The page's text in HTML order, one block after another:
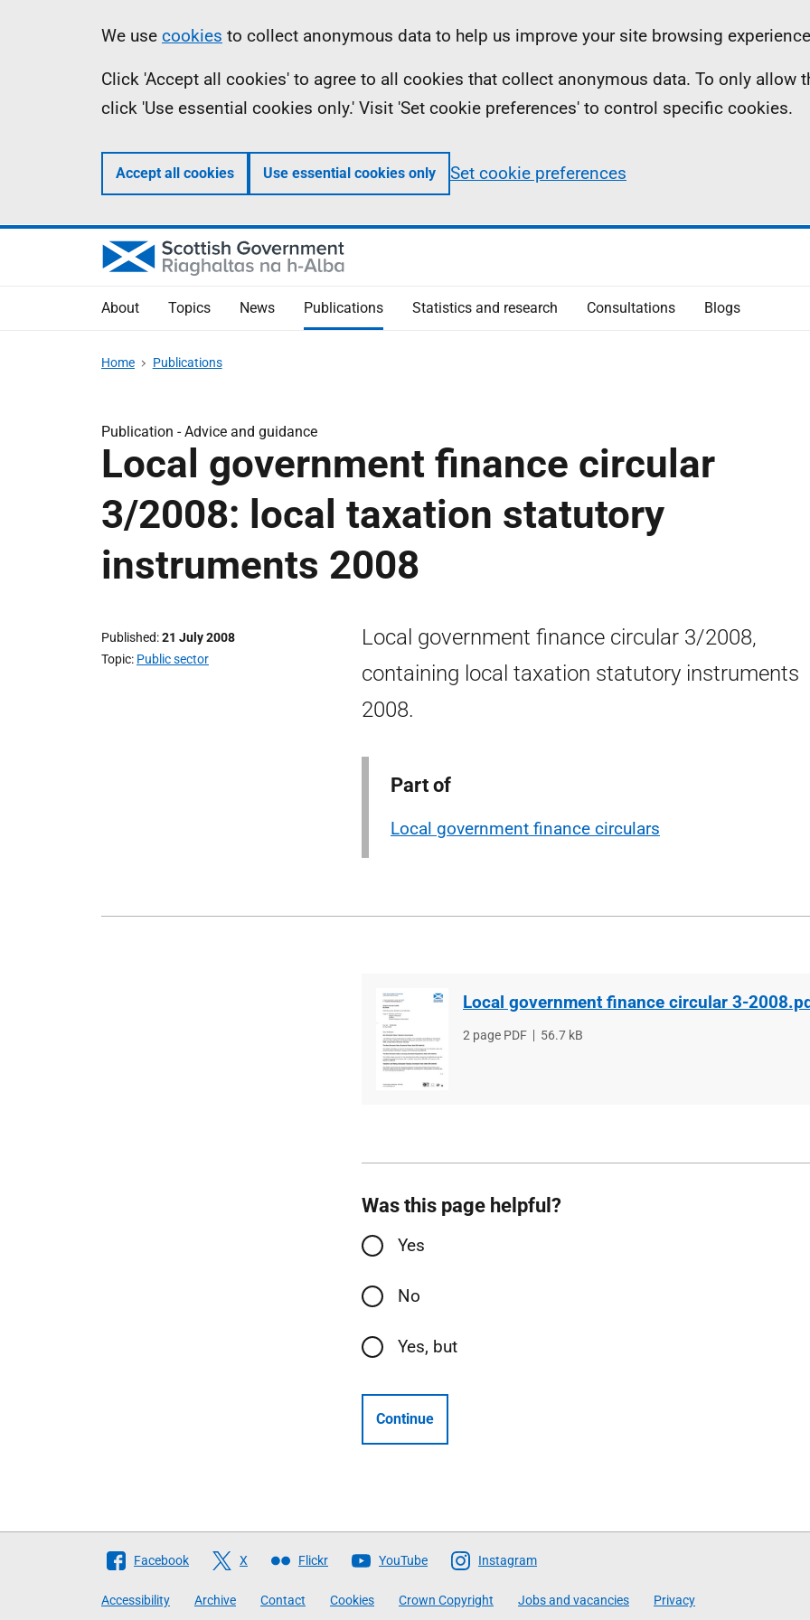
Information
We use cookies to collect anonymous data to help us improve your site browsing
Click 'Accept all cookies' to agree to all cookies that collect anonymous data. To only allow
click 'Use essential cookies only.' Visit 'Set cookie preferences' to control specific cookies.
Accept all cookies Use essential cookies only Set cookie preferences
About Topics News Publications Statistics and research Consultations Blogs
Home Publications
Publication -Advice and guidance
Local government finance circular
3/2008: local taxation statutory
instruments 2008
Published 21 July 2008
Topic Public sector
Local government finance circular 3/2008,
containing local taxation statutory instruments
2008.
Part of
Local government finance circulars
Local government finance circular 3-
File
2 page PDF
File
56.7 kB
Was this page helpful?
Yes
No
Yes, but
Continue
Follow
Facebook X Flickr YouTube Instagram
Accessibility Archive Contact Cookies Crown Copyright Jobs and vacancies Privacy